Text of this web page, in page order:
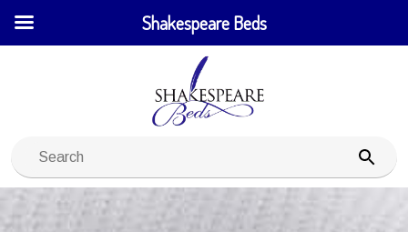
Shakespeare Beds